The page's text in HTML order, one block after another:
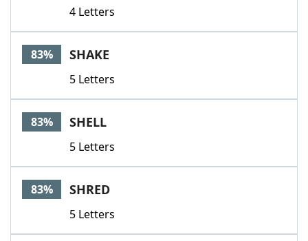
4 Letters
83% SHAKE
5 Letters
83% SHELL
5 Letters
83% SHRED
5 Letters